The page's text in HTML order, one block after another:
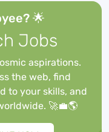
that have
nurture a
respect,
with
and results.
our
and
The
🌟
Jobs
aspirations.
the web, find
to your skills, and
🚀💼🌎